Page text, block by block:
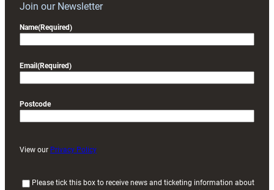
Join our Newsletter
Name(Required)
Email (Required)
Postcode
View our Privacy Policy
Please tick this box to receive news and ticketing information about